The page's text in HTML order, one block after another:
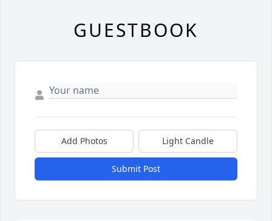
GUESTBOOK
Add Photos Light Candle
Submit Post